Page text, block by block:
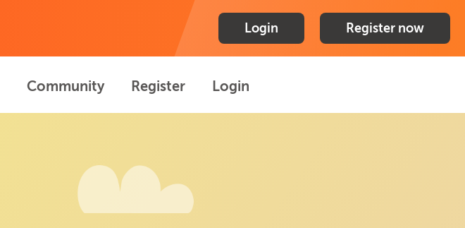
Login Register now
Community Register Login